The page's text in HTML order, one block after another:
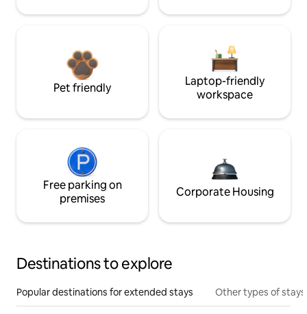
Pet friendly
Laptop-friendly
workspace
Free parking on
premises
Corporate Housing
Destinations to explore
Popular destinations for extended stays Other types of stays